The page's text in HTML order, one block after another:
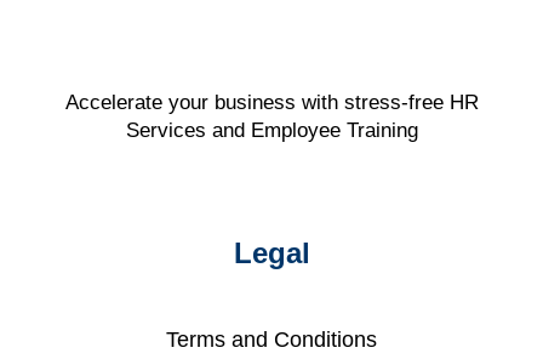
Accelerate your business with stress-free HR
Services and Employee Training
Legal
Terms and Conditions